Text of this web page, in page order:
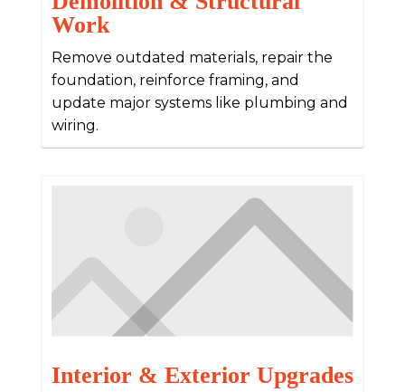
Work
Remove outdated materials, repair the
foundation, reinforce framing, and
update major systems like plumbing and
wiring.
Interior & Exterior Upgrades